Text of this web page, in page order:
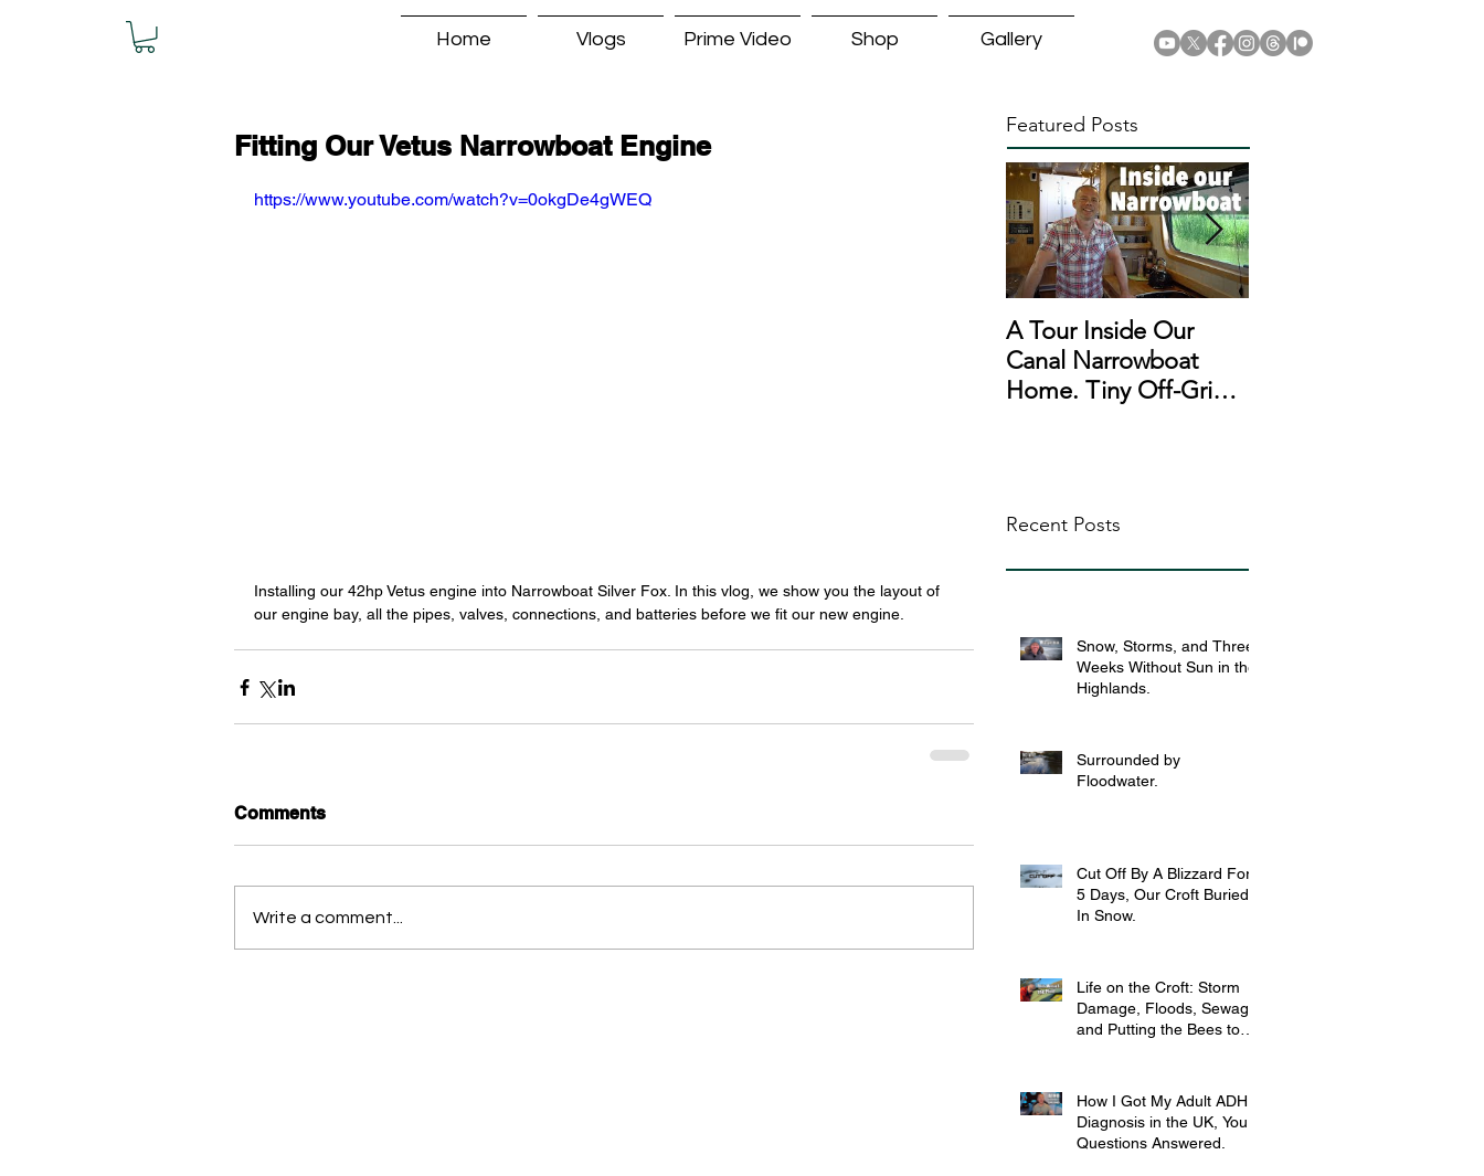
Home Vlogs Prime Video Shop Gallery
Fitting Our Vetus Narrowboat Engine
https://www.youtube.com/watch?v=0okgDe4gWEQ
Installing our 42hp Vetus engine into Narrowboat Silver Fox. In this vlog, we show you the layout of
our engine bay, all the pipes, valves, connections, and batteries before we fit our new engine.
Comments
Write a comment...
Featured Posts
A Tour Inside Our
Canal Narrowboat
Home. Tiny Off-Grid
Recent Posts
Snow, Storms, and Three
Weeks Without Sun in the
Highlands.
Surrounded by
Floodwater.
Cut Off By A Blizzard For
5 Days, Our Croft Buried
In Snow.
Life on the Croft: Storm
Damage, Floods, Sewage
and Putting the Bees to
How I Got My Adult ADHD
Diagnosis in the UK, Your
Questions Answered.